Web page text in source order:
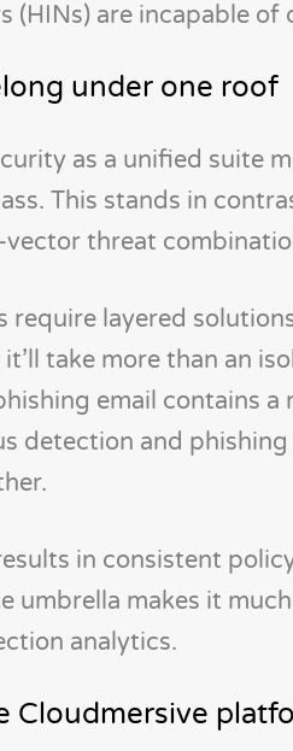
(HINs) are incapable
under one roof
as a unified suite
This stands in
threat
require layered
take more than an
email contains
detection and
in consistent
umbrella makes it
analytics.
Cloudmersive